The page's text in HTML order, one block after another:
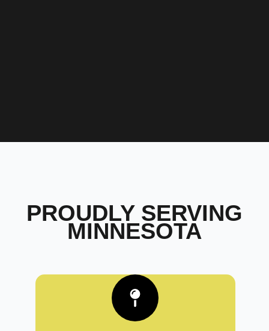
PROUDLY SERVING
MINNESOTA